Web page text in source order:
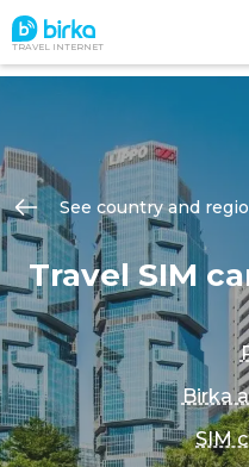
TRAVEL INTERNET
See country and
Travel SIM
Birka
SIM